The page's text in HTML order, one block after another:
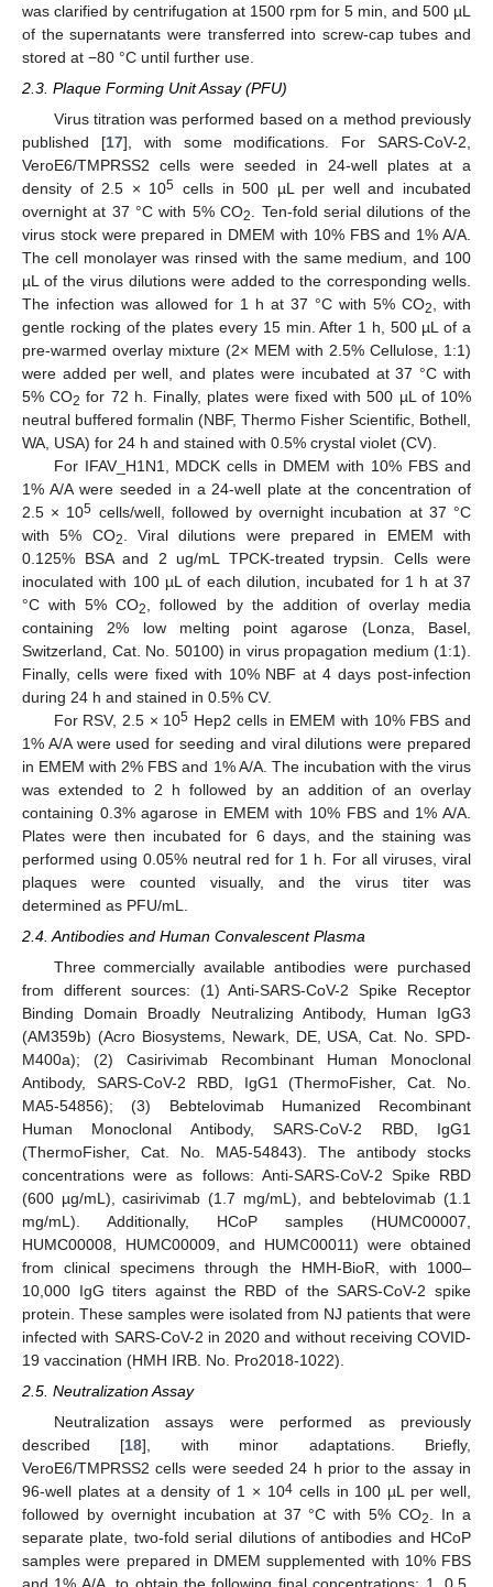
was clarified by centrifugation at 1500 rpm for 5 min, and 500 µL
of the supernatants were transferred into screw-cap tubes and
stored at −80 °C until further use.
2.3. Plaque Forming Unit Assay (PFU)
Virus titration was performed based on a method previously
published [17], with some modifications. For SARS-CoV-2,
VeroE6/TMPRSS2 cells were seeded in 24-well plates at a
density of 2.5 × 105 cells in 500 µL per well and incubated
overnight at 37 °C with 5% CO2
. Ten-fold serial dilutions of the
virus stock were prepared in DMEM with 10% FBS and 1% A/A.
The cell monolayer was rinsed with the same medium, and 100
µL of the virus dilutions were added to the corresponding wells.
The infection was allowed for 1 h at 37 °C with 5% CO2
, with
gentle rocking of the plates every 15 min. After 1 h, 500 µL of a
pre-warmed overlay mixture (2× MEM with 2.5% Cellulose, 1:1)
were added per well, and plates were incubated at 37 °C with
5% CO2 for 72 h. Finally, plates were fixed with 500 µL of 10%
neutral buffered formalin (NBF, Thermo Fisher Scientific, Bothell,
WA, USA) for 24 h and stained with 0.5% crystal violet (CV).
For IFAV_H1N1, MDCK cells in DMEM with 10% FBS and
1% A/A were seeded in a 24-well plate at the concentration of
2.5 × 105 cells/well, followed by overnight incubation at 37 °C
with 5% CO2
. Viral dilutions were prepared in EMEM with
0.125% BSA and 2 ug/mL TPCK-treated trypsin. Cells were
inoculated with 100 µL of each dilution, incubated for 1 h at 37
°C with 5% CO2
, followed by the addition of overlay media
containing 2% low melting point agarose (Lonza, Basel,
Switzerland, Cat. No. 50100) in virus propagation medium (1:1).
Finally, cells were fixed with 10% NBF at 4 days post-infection
during 24 h and stained in 0.5% CV.
For RSV, 2.5 × 105 Hep2 cells in EMEM with 10% FBS and
1% A/A were used for seeding and viral dilutions were prepared
in EMEM with 2% FBS and 1% A/A. The incubation with the virus
was extended to 2 h followed by an addition of an overlay
containing 0.3% agarose in EMEM with 10% FBS and 1% A/A.
Plates were then incubated for 6 days, and the staining was
performed using 0.05% neutral red for 1 h. For all viruses, viral
plaques were counted visually, and the virus titer was
determined as PFU/mL.
2.4. Antibodies and Human Convalescent Plasma
Three commercially available antibodies were purchased
from different sources: (1) Anti-SARS-CoV-2 Spike Receptor
Binding Domain Broadly Neutralizing Antibody, Human IgG3
(AM359b) (Acro Biosystems, Newark, DE, USA, Cat. No. SPD-
M400a); (2) Casirivimab Recombinant Human Monoclonal
Antibody, SARS-CoV-2 RBD, IgG1 (ThermoFisher, Cat. No.
MA5-54856); (3) Bebtelovimab Humanized Recombinant
Human Monoclonal Antibody, SARS-CoV-2 RBD, IgG1
(ThermoFisher, Cat. No. MA5-54843). The antibody stocks
concentrations were as follows: Anti-SARS-CoV-2 Spike RBD
(600 µg/mL), casirivimab (1.7 mg/mL), and bebtelovimab (1.1
mg/mL). Additionally, HCoP samples (HUMC00007,
HUMC00008, HUMC00009, and HUMC00011) were obtained
from clinical specimens through the HMH-BioR, with 1000–
10,000 IgG titers against the RBD of the SARS-CoV-2 spike
protein. These samples were isolated from NJ patients that were
infected with SARS-CoV-2 in 2020 and without receiving COVID-
19 vaccination (HMH IRB. No. Pro2018-1022).
2.5. Neutralization Assay
Neutralization assays were performed as previously
described [18], with minor adaptations. Briefly,
VeroE6/TMPRSS2 cells were seeded 24 h prior to the assay in
96-well plates at a density of 1 × 104cells in 100 µL per well,
followed by overnight incubation at 37 °C with 5% CO2. In a
separate plate, two-fold serial dilutions of antibodies and HCoP
samples were prepared in DMEM supplemented with 10% FBS